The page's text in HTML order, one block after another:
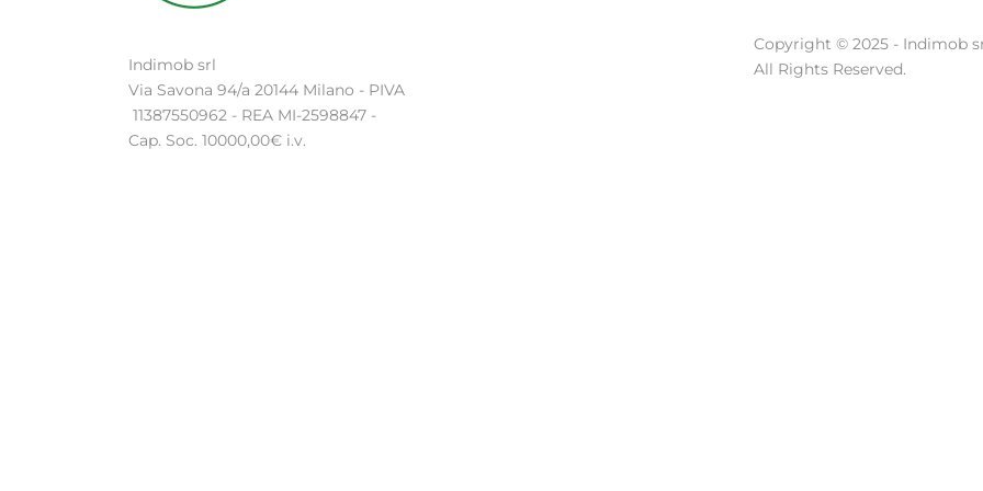
Indimob srl
Via Savona 94/a 20144 Milano - PIVA
11387550962 - REA MI-2598847 -
Cap. Soc. 10000,00€ i.v.
Copyright © 2025 - Indimob
All Rights Reserved.